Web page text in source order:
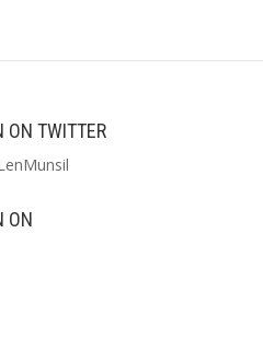
ON TWITTER
ON